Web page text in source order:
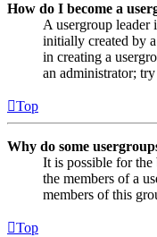
How do I become a
A usergroup leader
initially created by
in creating a
an administrator;
Top
Why do some
It is possible for the
the members of a
members of this
Top